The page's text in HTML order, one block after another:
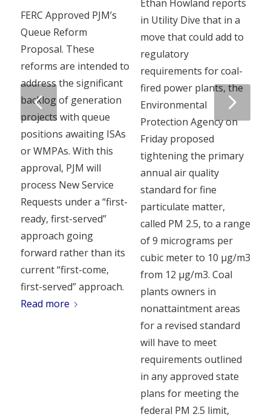
FERC Approved PJM’s
Queue Reform
Proposal. These
reforms are intended to
address the significant
backlog of generation
projects with queue
positions awaiting ISAs
or WMPAs. With this
approval, PJM will
process New Service
Requests under a “first-
ready, first-served”
approach going
forward rather than its
current “first-come,
first-served” approach.
Read more
Ethan Howland reports
in Utility Dive that in a
move that could add to
regulatory
requirements for coal-
fired power plants, the
Environmental
Protection Agency on
Friday proposed
tightening the primary
annual air quality
standard for fine
particulate matter,
called PM 2.5, to a range
of 9 micrograms per
cubic meter to 10 µg/m3
from 12 µg/m3. Coal
plants owners in
nonattaintment areas
for a revised standard
will have to meet
requirements outlined
in any approved state
plans for meeting the
federal PM 2.5 limit,
Next